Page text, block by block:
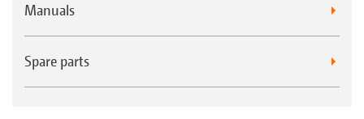
Manuals
Spare parts